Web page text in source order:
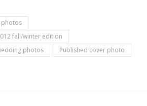
photos
fall/winter edition
photos
Published cover photo